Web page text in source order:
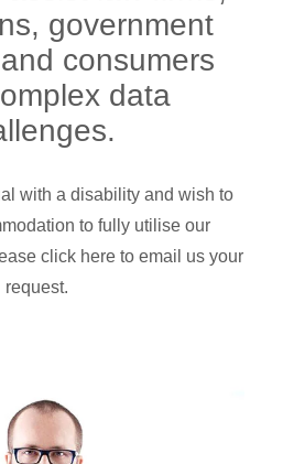
government
consumers
data
with a disability and wish to
to fully utilise our
click here to email us your
request.